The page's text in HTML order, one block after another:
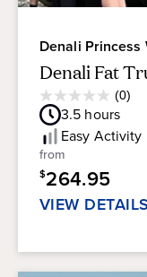
Denali Princess
Denali Fat
(0)
0.0
out
of
5
stars.
3.5 hours
Easy Activity
from
$264.95
VIEW DETAILS